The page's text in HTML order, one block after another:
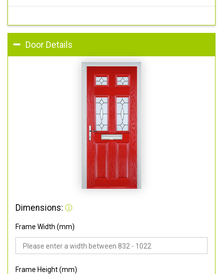
Door Details
Dimensions:
Frame Width (mm)
Frame Height (mm)